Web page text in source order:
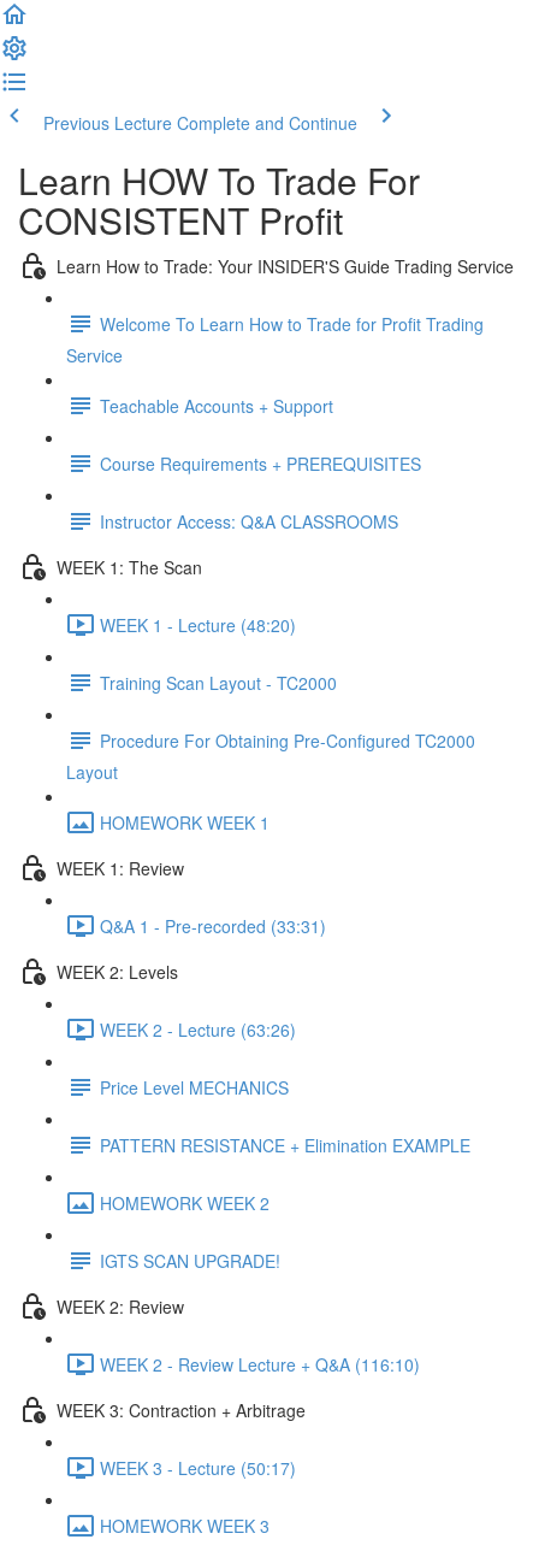
Previous Lecture Complete and Continue
Learn HOW To Trade For
CONSISTENT Profit
Learn How to Trade: Your INSIDER'S Guide Trading Service
Welcome To Learn How to Trade for Profit Trading
Service
Teachable Accounts + Support
Course Requirements + PREREQUISITES
Instructor Access: Q&A CLASSROOMS
WEEK 1: The Scan
WEEK 1 - Lecture (48:20)
Training Scan Layout - TC2000
Procedure For Obtaining Pre-Configured TC2000
Layout
HOMEWORK WEEK 1
WEEK 1: Review
Q&A 1 - Pre-recorded (33:31)
WEEK 2: Levels
WEEK 2 - Lecture (63:26)
Price Level MECHANICS
PATTERN RESISTANCE + Elimination EXAMPLE
HOMEWORK WEEK 2
IGTS SCAN UPGRADE!
WEEK 2: Review
WEEK 2 - Review Lecture + Q&A (116:10)
WEEK 3: Contraction + Arbitrage
WEEK 3 - Lecture (50:17)
HOMEWORK WEEK 3